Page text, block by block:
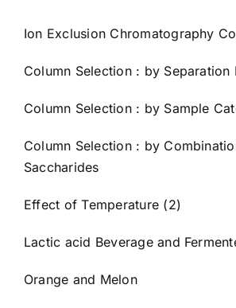
Ion Exclusion Chromatography
Column Selection : by Separation
Column Selection : by Sample
Column Selection : by
Saccharides
Effect of Temperature (2)
Lactic acid Beverage and
Orange and Melon